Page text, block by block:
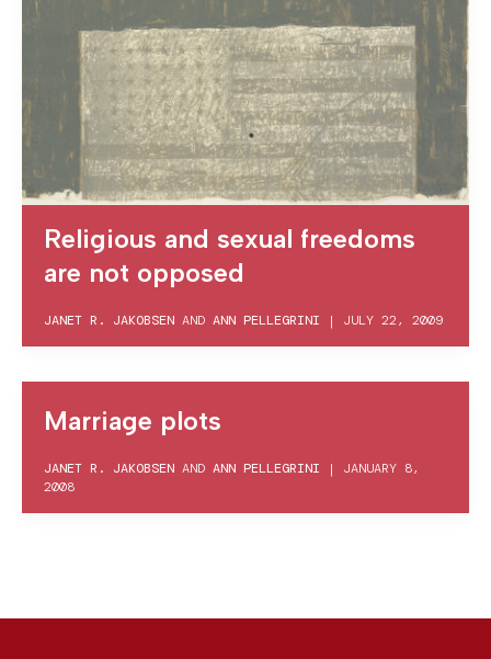
Religious and sexual freedoms
are not opposed
JANET R. JAKOBSEN AND ANN PELLEGRINI | JULY 22, 2009
Marriage plots
JANET R. JAKOBSEN AND ANN PELLEGRINI | JANUARY 8,
2008